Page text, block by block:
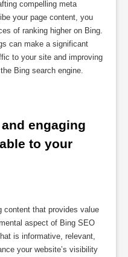
compelling meta
your page content, you
of ranking higher on Bing.
can make a significant
to your site and improving
Bing search engine.
engaging
to your
content that provides value
aspect of Bing SEO
is informative, relevant,
your website’s visibility